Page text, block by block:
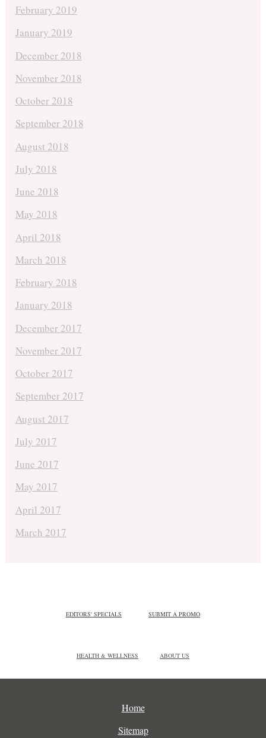
February 2019
January 2019
December 2018
November 2018
October 2018
September 2018
August 2018
July 2018
June 2018
May 2018
April 2018
March 2018
February 2018
January 2018
December 2017
November 2017
October 2017
September 2017
August 2017
July 2017
June 2017
May 2017
April 2017
March 2017
EDITORS' SPECIALS SUBMIT A PROMO
HEALTH & WELLNESS ABOUT US
Home
Sitemap